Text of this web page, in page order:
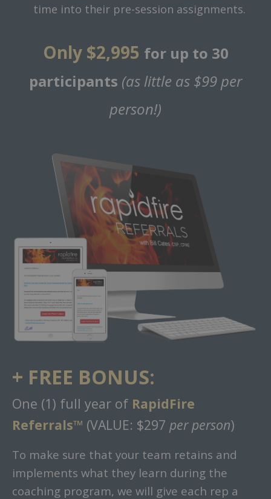
time into their pre-session assignments.
Only $2,995 for up to 30
participants (as little as $99 per
person!)
+ FREE BONUS:
One (1) full year of RapidFire
Referrals™ (VALUE: $297 per person)
To make sure that your team retains and
implements what they learn during the
coaching program, we will give each rep a